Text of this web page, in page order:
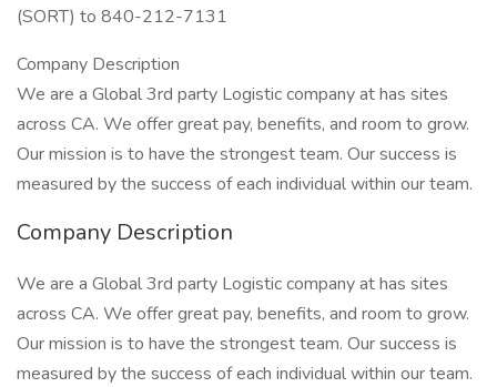
(SORT) to 840-212-7131
Company Description
We are a Global 3rd party Logistic company at has sites
across CA. We offer great pay, benefits, and room to grow.
Our mission is to have the strongest team. Our success is
measured by the success of each individual within our team.
Company Description
We are a Global 3rd party Logistic company at has sites
across CA. We offer great pay, benefits, and room to grow.
Our mission is to have the strongest team. Our success is
measured by the success of each individual within our team.